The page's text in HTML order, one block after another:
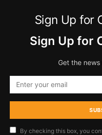
Sign Up for
Sign Up for
Get the
By checking this box, you